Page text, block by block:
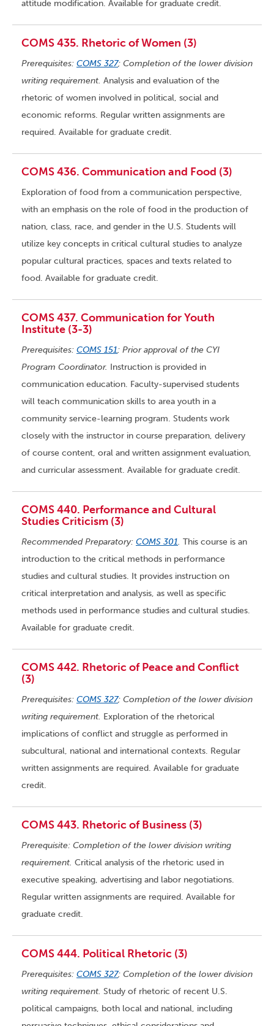
attitude modification. Available for graduate credit.
COMS 435. Rhetoric of Women (3)
Prerequisites: COMS 327; Completion of the lower division
writing requirement. Analysis and evaluation of the
rhetoric of women involved in political, social and
economic reforms. Regular written assignments are
required. Available for graduate credit.
COMS 436. Communication and Food (3)
Exploration of food from a communication perspective,
with an emphasis on the role of food in the production of
nation, class, race, and gender in the U.S. Students will
utilize key concepts in critical cultural studies to analyze
popular cultural practices, spaces and texts related to
food. Available for graduate credit.
COMS 437. Communication for Youth
Institute (3-3)
Prerequisites: COMS 151; Prior approval of the CYI
Program Coordinator. Instruction is provided in
communication education. Faculty-supervised students
will teach communication skills to area youth in a
community service-learning program. Students work
closely with the instructor in course preparation, delivery
of course content, oral and written assignment evaluation,
and curricular assessment. Available for graduate credit.
COMS 440. Performance and Cultural
Studies Criticism (3)
Recommended Preparatory: COMS 301. This course is an
introduction to the critical methods in performance
studies and cultural studies. It provides instruction on
critical interpretation and analysis, as well as specific
methods used in performance studies and cultural studies.
Available for graduate credit.
COMS 442. Rhetoric of Peace and Conflict
(3)
Prerequisites: COMS 327; Completion of the lower division
writing requirement. Exploration of the rhetorical
implications of conflict and struggle as performed in
subcultural, national and international contexts. Regular
written assignments are required. Available for graduate
credit.
COMS 443. Rhetoric of Business (3)
Prerequisite: Completion of the lower division writing
requirement. Critical analysis of the rhetoric used in
executive speaking, advertising and labor negotiations.
Regular written assignments are required. Available for
graduate credit.
COMS 444. Political Rhetoric (3)
Prerequisites: COMS 327; Completion of the lower division
writing requirement. Study of rhetoric of recent U.S.
political campaigns, both local and national, including